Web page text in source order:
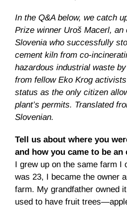
In the Q&A below, we catch
Prize winner Uroš Macerl, an
Slovenia who successfully
cement kiln from co-
hazardous industrial waste
from fellow Eko Krog
status as the only citizen
plant’s permits. Translated
Slovenian.
Tell us about where you
and how you came to be an
I grew up on the same farm I
was 23, I became the owner
farm. My grandfather owned
used to have fruit